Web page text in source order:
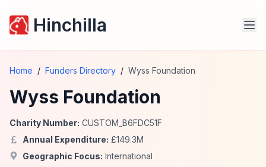
Hinchilla
Home / Funders Directory / Wyss Foundation
Wyss Foundation
Charity Number: CUSTOM_B6FDC51F
Annual Expenditure: £149.3M
Geographic Focus: International